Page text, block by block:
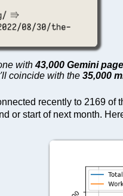
with43,000 Gemini
coincide with the 35,000
recently to 2169 of
or start of next month.